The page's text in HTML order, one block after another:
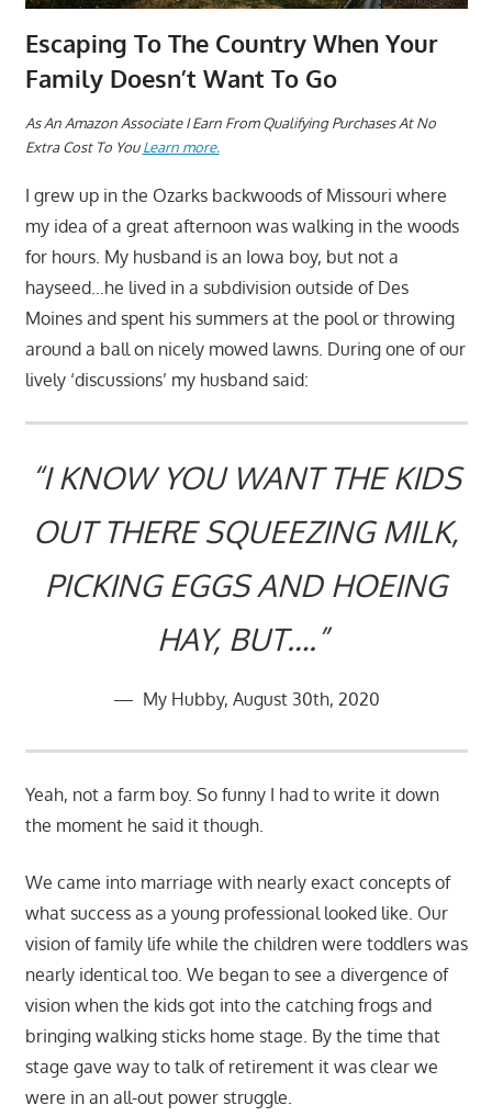
Escaping To The Country When Your
Family Doesn’t Want To Go
As An Amazon Associate I Earn From Qualifying Purchases At No
Extra Cost To You Learn more.
I grew up in the Ozarks backwoods of Missouri where
my idea of a great afternoon was walking in the woods
for hours. My husband is an Iowa boy, but not a
hayseed…he lived in a subdivision outside of Des
Moines and spent his summers at the pool or throwing
around a ball on nicely mowed lawns. During one of our
lively ‘discussions’ my husband said:
“I KNOW YOU WANT THE KIDS
OUT THERE SQUEEZING MILK,
PICKING EGGS AND HOEING
HAY, BUT….”
My Hubby, August 30th, 2020
Yeah, not a farm boy. So funny I had to write it down
the moment he said it though.
We came into marriage with nearly exact concepts of
what success as a young professional looked like. Our
vision of family life while the children were toddlers was
nearly identical too. We began to see a divergence of
vision when the kids got into the catching frogs and
bringing walking sticks home stage. By the time that
stage gave way to talk of retirement it was clear we
were in an all-out power struggle.